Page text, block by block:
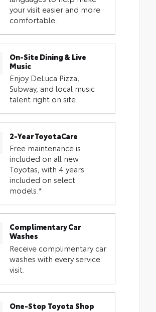
your visit easier and more
comfortable.
On-Site Dining & Live
Music
Enjoy DeLuca Pizza,
Subway, and local music
talent right on site.
2-Year ToyotaCare
Free maintenance is
included on all new
Toyotas, with 4 years
included on select
models.*
Complimentary Car
Washes
Receive complimentary car
washes with every service
visit.
One-Stop Toyota Shop